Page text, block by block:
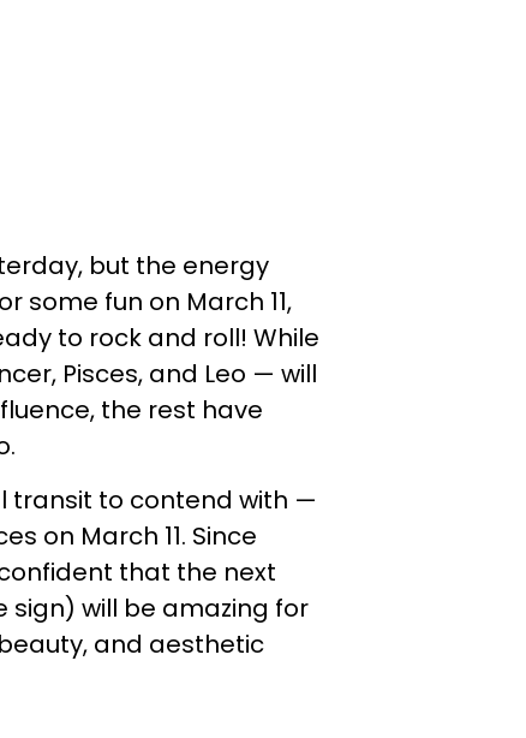
but the energy
some fun on March 11,
to rock and roll! While
Pisces, and Leo — will
the rest have
transit to contend with —
on March 11. Since
that the next
sign) will be amazing for
and aesthetic